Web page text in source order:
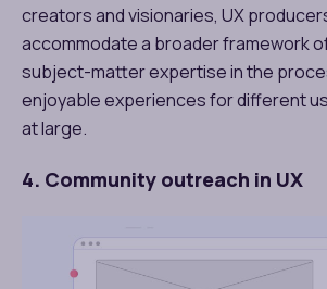
creators and visionaries, UX
accommodate a broader framework
subject-matter expertise in the
enjoyable experiences for different
at large.
4. Community outreach in UX